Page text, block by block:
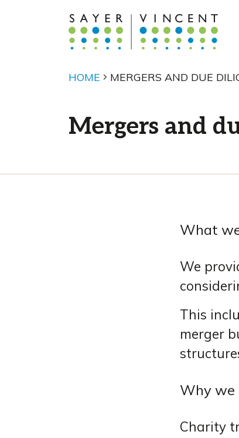
HOME MERGERS AND DUE
Mergers and
What
We
This
merger
Why we
Charity